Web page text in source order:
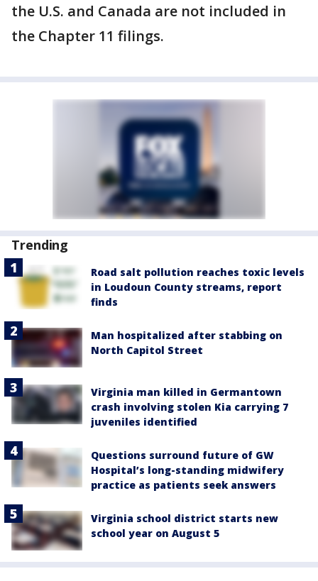
the U.S. and Canada are not included in
the Chapter 11 filings.
Trending
Road salt pollution reaches toxic levels
in Loudoun County streams, report
finds
Man hospitalized after stabbing on
North Capitol Street
Virginia man killed in Germantown
crash involving stolen Kia carrying 7
juveniles identified
Questions surround future of GW
Hospital’s long-standing midwifery
practice as patients seek answers
Virginia school district starts new
school year on August 5